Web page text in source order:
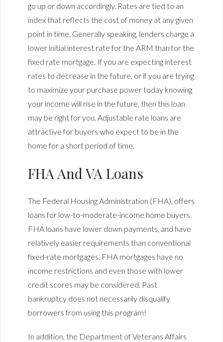
go up or down accordingly. Rates are tied to an
index that reflects the cost of money at any given
point in time. Generally speaking, lenders charge a
lower initial interest rate for the ARM than for the
fixed rate mortgage. If you are expecting interest
rates to decrease in the future, or if you are trying
to maximize your purchase power today knowing
your income will rise in the future, then this loan
may be right for you. Adjustable rate loans are
attractive for buyers who expect to be in the
home for a short period of time.
FHA And VA Loans
The Federal Housing Administration (FHA), offers
loans for low-to-moderate-income home buyers.
FHA loans have lower down payments, and have
relatively easier requirements than conventional
fixed-rate mortgages. FHA mortgages have no
income restrictions and even those with lower
credit scores may be considered. Past
bankruptcy does not necessarily disqualify
borrowers from using this program!
In addition, the Department of Veterans Affairs